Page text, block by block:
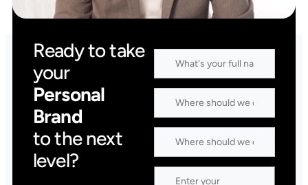
Ready to take
your
Personal
Brand
to the next
level?